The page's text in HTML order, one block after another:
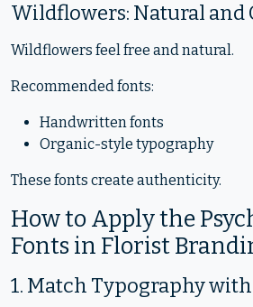
Wildflowers: Natural and
Wildflowers feel free and natural.
Recommended fonts:
Handwritten fonts
Organic-style typography
These fonts create authenticity.
How to Apply the
Fonts in Florist
1. Match Typography